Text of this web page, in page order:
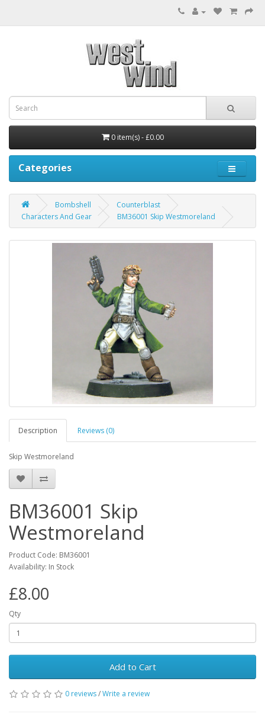
0 item(s) - £0.00
Categories
Bombshell
Counterblast
Characters And Gear
BM36001 Skip Westmoreland
Description Reviews (0)
Skip Westmoreland
BM36001 Skip
Westmoreland
Product Code: BM36001
Availability: In Stock
£8.00
Qty
Add to Cart
0 reviews/Write a review